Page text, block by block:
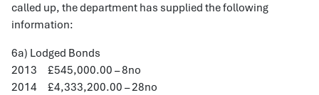
called up, the department has supplied the following
information:
6a) Lodged Bonds
2013 £545,000.00 – 8no
2014 £4,333,200.00 – 28no